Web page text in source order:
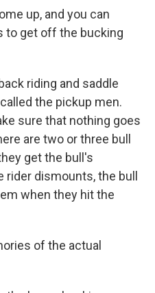
up, and you can
to get off the bucking
riding and saddle
the pickup men.
sure that nothing goes
are two or three bull
get the bull's
dismounts, the bull
when they hit the
of the actual